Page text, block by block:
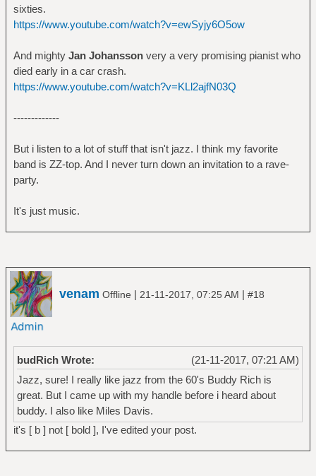
sixties.
https://www.youtube.com/watch?v=ewSyjy6O5ow
And mighty Jan Johanssonvery a very promising pianist who
died early in a car crash.
https://www.youtube.com/watch?v=KLl2ajfN03Q
-------------
But i listen to a lot of stuff that isn't jazz. I think my favorite
band is ZZ-top. And I never turn down an invitation to a rave-
party.
It's just music.
venam Offline | 21-11-2017, 07:25 AM | #18
(21-11-2017, 07:21 AM)
budRich Wrote:
Jazz, sure! I really like jazz from the 60's Buddy Rich is
great. But I came up with my handle before i heard about
buddy. I also like Miles Davis.
it's [ b ] not [ bold ], I've edited your post.